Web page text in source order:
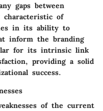
gaps between
characteristic of
in its ability to
inform the branding
for its intrinsic link
providing a solid
success.
of the current